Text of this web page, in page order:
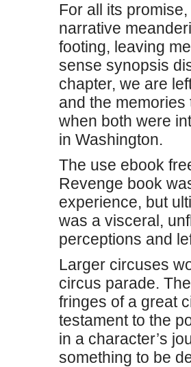
For all its
narrative
footing, leaving
sense synopsis
chapter, we are
and the memories
when both were
in Washington.
The use ebook
Revenge book
experience, but
was a visceral,
perceptions and
Larger circuses
circus parade.
fringes of a great
testament to the
in a character’s
something to be